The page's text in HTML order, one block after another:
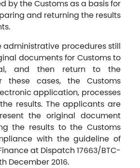
by the Customs as a basis for
and returning the results
administrative procedures still
documents for Customs to
and then return to the
these cases, the Customs
application, processes
results. The applicants are
the original document
the results to the Customs
with the guideline of
at Dispatch 17663/BTC-
December 2016.